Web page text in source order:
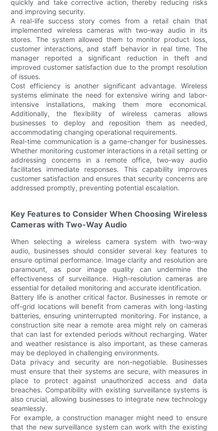
quickly and take corrective action, thereby reducing risks
and improving security.
A real-life success story comes from a retail chain that
implemented wireless cameras with two-way audio in its
stores. The system allowed them to monitor product loss,
customer interactions, and staff behavior in real time. The
manager reported a significant reduction in theft and
improved customer satisfaction due to the prompt resolution
of issues.
Cost efficiency is another significant advantage. Wireless
systems eliminate the need for extensive wiring and labor-
intensive installations, making them more economical.
Additionally, the flexibility of wireless cameras allows
businesses to deploy and reposition them as needed,
accommodating changing operational requirements.
Real-time communication is a game-changer for businesses.
Whether monitoring customer interactions in a retail setting or
addressing concerns in a remote office, two-way audio
facilitates immediate responses. This capability improves
customer satisfaction and ensures that security concerns are
addressed promptly, preventing potential escalation.
Key Features to Consider When Choosing Wireless
Cameras with Two-Way Audio
When selecting a wireless camera system with two-way
audio, businesses should consider several key features to
ensure optimal performance. Image clarity and resolution are
paramount, as poor image quality can undermine the
effectiveness of surveillance. High-resolution cameras are
essential for detailed monitoring and accurate identification.
Battery life is another critical factor. Businesses in remote or
off-grid locations will benefit from cameras with long-lasting
batteries, ensuring uninterrupted monitoring. For instance, a
construction site near a remote area might rely on cameras
that can last for extended periods without recharging. Water
and weather resistance is also important, as these cameras
may be deployed in challenging environments.
Data privacy and security are non-negotiable. Businesses
must ensure that their systems are secure, with measures in
place to protect against unauthorized access and data
breaches. Compatibility with existing surveillance systems is
also crucial, allowing businesses to integrate new technology
seamlessly.
For example, a construction manager might need to ensure
that the new surveillance system can work with the existing